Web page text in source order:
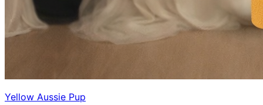
Yellow Aussie Pup